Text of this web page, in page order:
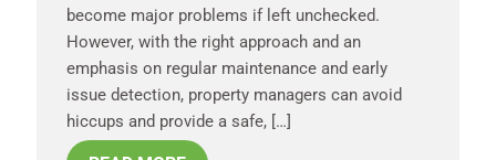
become major problems if left unchecked.
However, with the right approach and an
emphasis on regular maintenance and early
issue detection, property managers can avoid
hiccups and provide a safe, […]